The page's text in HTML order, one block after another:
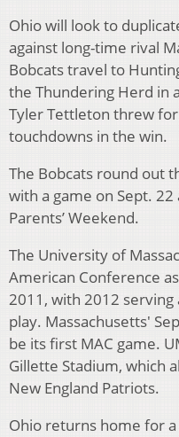
Ohio will look to
against long-time rival
Bobcats travel to
the Thundering Herd in
Tyler Tettleton threw
touchdowns in the win.
The Bobcats round out
with a game on Sept.
Parents’ Weekend.
The University of
American Conference
2011, with 2012
play. Massachusetts'
be its first MAC game.
Gillette Stadium, which
New England Patriots.
Ohio returns home for